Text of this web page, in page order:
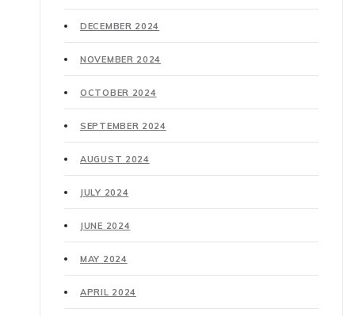
DECEMBER 2024
NOVEMBER 2024
OCTOBER 2024
SEPTEMBER 2024
AUGUST 2024
JULY 2024
JUNE 2024
MAY 2024
APRIL 2024